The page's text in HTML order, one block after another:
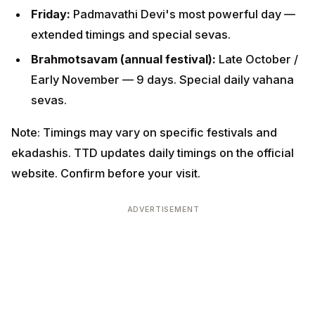
Friday: Padmavathi Devi's most powerful day —
extended timings and special sevas.
Brahmotsavam (annual festival): Late October /
Early November — 9 days. Special daily vahana
sevas.
Note: Timings may vary on specific festivals and
ekadashis. TTD updates daily timings on the official
website. Confirm before your visit.
ADVERTISEMENT